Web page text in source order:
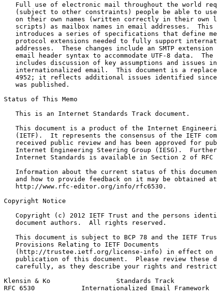
Full use of electronic mail throughout the world
(subject to other constraints) people be able to
on their own names (written correctly in their own
scripts) as mailbox names in email addresses.  This
introduces a series of specifications that define
protocol extensions needed to fully support
addresses.  These changes include an SMTP extension
email header syntax to accommodate UTF-8 data.  The
includes discussion of key assumptions and issues
internationalized email.  This document is a
4952; it reflects additional issues identified
   was published.
Status of This Memo
   This is an Internet Standards Track document.
This document is a product of the Internet
(IETF).  It represents the consensus of the IETF
received public review and has been approved for
Internet Engineering Steering Group (IESG).
Internet Standards is available in Section 2 of RFC
Information about the current status of this
   and how to provide feedback on it may be obtained at
   http://www.rfc-editor.org/info/rfc6530.
Copyright Notice
Copyright (c) 2012 IETF Trust and the persons
   document authors.  All rights reserved.
This document is subject to BCP 78 and the IETF
   Provisions Relating to IETF Documents
(http://trustee.ietf.org/license-info) in effect on
publication of this document.  Please review these
carefully, as they describe your rights and
Klensin & Ko                 Standards Track
RFC 6530            Internationalized Email Framework